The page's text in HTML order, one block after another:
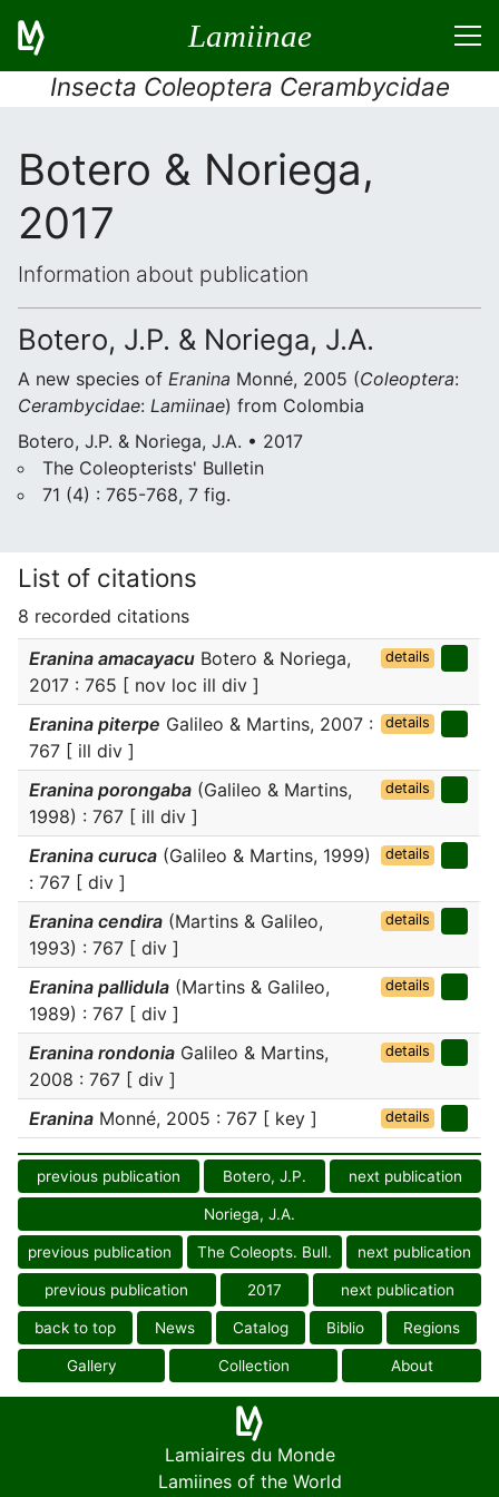
Lamiinae
Insecta Coleoptera Cerambycidae
Botero & Noriega,
2017
Information about publication
Botero, J.P. & Noriega, J.A.
A new species of Eranina Monné, 2005 (Coleoptera:
Cerambycidae: Lamiinae) from Colombia
Botero, J.P. & Noriega, J.A. • 2017
The Coleopterists' Bulletin
71 (4) : 765-768, 7 fig.
List of citations
8 recorded citations
Eranina amacayacu Botero & Noriega,
2017 : 765 [ nov loc ill div ]
details
Eranina piterpe Galileo & Martins, 2007 :
767 [ ill div ]
details
Eranina porongaba (Galileo & Martins,
1998) : 767 [ ill div ]
details
Eranina curuca (Galileo & Martins, 1999)
: 767 [ div ]
details
Eranina cendira (Martins & Galileo,
1993) : 767 [ div ]
details
Eranina pallidula (Martins & Galileo,
1989) : 767 [ div ]
details
Eranina rondonia Galileo & Martins,
2008 : 767 [ div ]
details
Eranina Monné, 2005 : 767 [ key ] details
previous publication Botero, J.P. next publication
Noriega, J.A.
previous publication The Coleopts. Bull. next publication
previous publication 2017 next publication
back to top News Catalog Biblio Regions
Gallery Collection About
Lamiaires du Monde
Lamiines of the World